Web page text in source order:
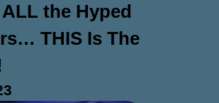
the Hyped
THIS Is The